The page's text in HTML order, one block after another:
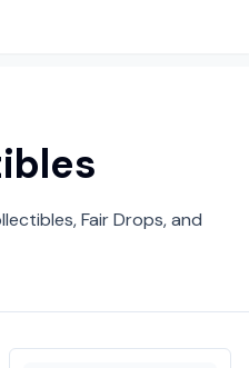
Fair Drops, and